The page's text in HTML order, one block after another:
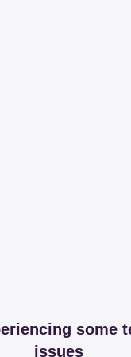
some
issues